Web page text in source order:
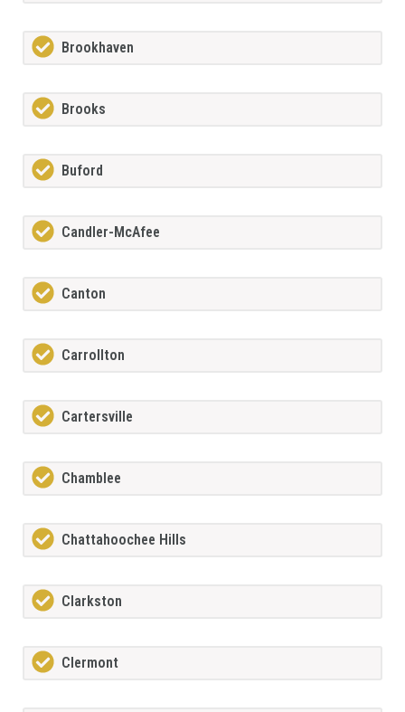
Brookhaven
Brooks
Buford
Candler-McAfee
Canton
Carrollton
Cartersville
Chamblee
Chattahoochee Hills
Clarkston
Clermont